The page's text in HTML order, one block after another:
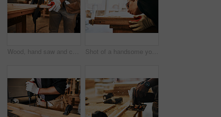
Wood, hand saw and carpentry with man, tools and construction with skills, industry and business owner. Closeup, person and entrepreneur with project, equipment or design for product or manufacturing Shot of a handsome young carpenter blowing dust off a wooden plank inside a workshop